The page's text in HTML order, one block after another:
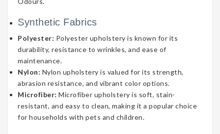
Synthetic Fabrics
Polyester: Polyester upholstery is known for its
durability, resistance to wrinkles, and ease of
maintenance.
Nylon: Nylon upholstery is valued for its strength,
abrasion resistance, and vibrant color options.
Microfiber: Microfiber upholstery is soft, stain-
resistant, and easy to clean, making it a popular choice
for households with pets and children.